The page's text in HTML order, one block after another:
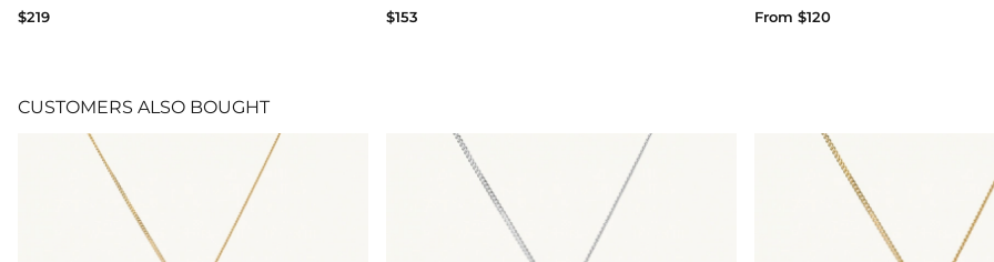
$219 $153 From $120
CUSTOMERS ALSO BOUGHT